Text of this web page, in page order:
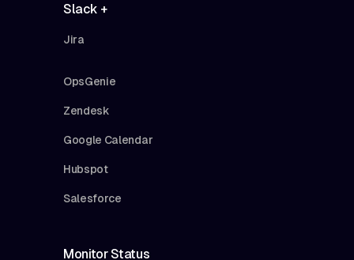
Slack +
Jira
OpsGenie
Zendesk
Google Calendar
Hubspot
Salesforce
Monitor Status